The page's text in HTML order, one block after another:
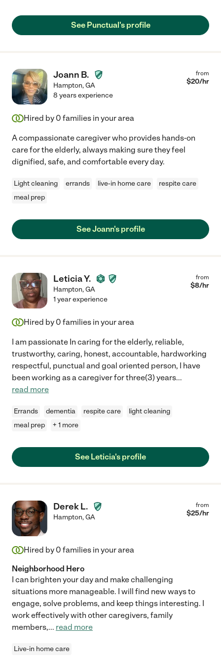
See Punctual's profile
Joann B.
Hampton,GA
from
$20/hr
8 years experience
Hired by 0 families in your area
A compassionate caregiver who provides hands-on
care for the elderly, always making sure they feel
dignified, safe, and comfortable every day.
Light cleaning errands live-in home care
respite care
meal prep
See Joann's profile
Leticia Y.
Hampton,GA
from
$8/hr
1 year experience
Hired by 0 families in your area
I am passionate In caring for the elderly, reliable,
trustworthy, caring, honest, accountable, hardworking
respectful, punctual and goal oriented person, I have
been working as a caregiver for three(3) years...
read more
Errands dementia respite care
light cleaning
meal prep
+ 1 more
See Leticia's profile
Derek L.
Hampton,GA
from
$25/hr
Hired by 0 families in your area
Neighborhood Hero
I can brighten your day and make challenging
situations more manageable. I will find new ways to
engage, solve problems, and keep things interesting. I
work effectively with other caregivers, family
members,... read more
Live-in home care